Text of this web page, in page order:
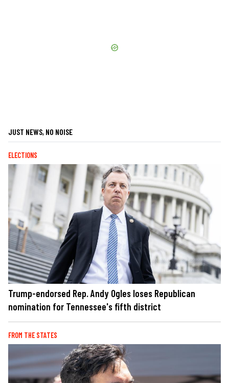
JUST NEWS, NO NOISE
ELECTIONS
Trump-endorsed Rep. Andy Ogles loses Republican
nomination for Tennessee's fifth district
FROM THE STATES